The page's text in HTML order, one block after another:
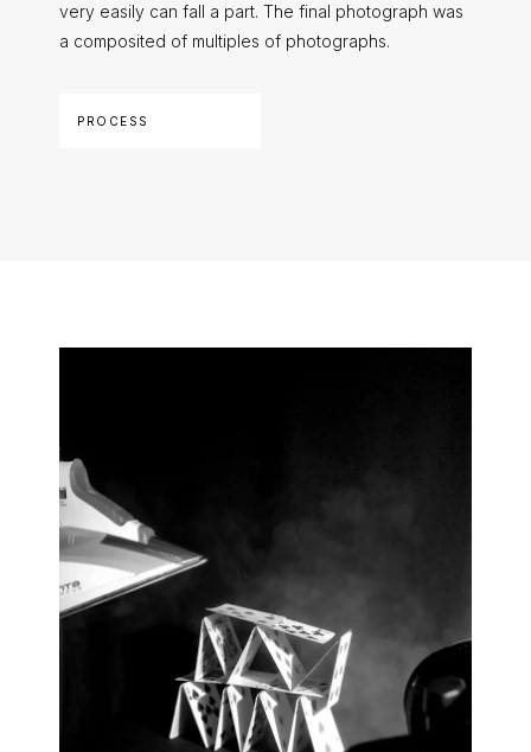
PROCESS
very easily can fall a part. The final photograph was
a composited of multiples of photographs.